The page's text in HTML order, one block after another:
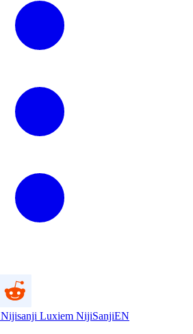
Nijisanji Luxiem NijiSanjiEN